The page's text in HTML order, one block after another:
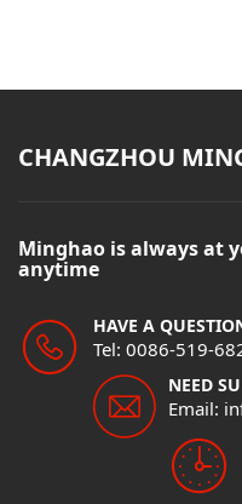
CHANGZHOU
Minghao is always at
anytime
HAVE A
Tel: 0086-519-
NEED
Email: